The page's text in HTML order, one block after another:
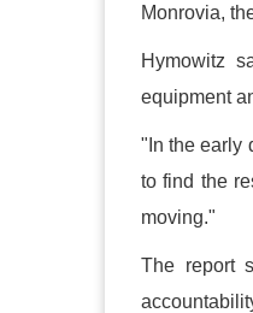
Monrovia,
Hymowitz
equipment
"In the early
to find the
moving."
The report